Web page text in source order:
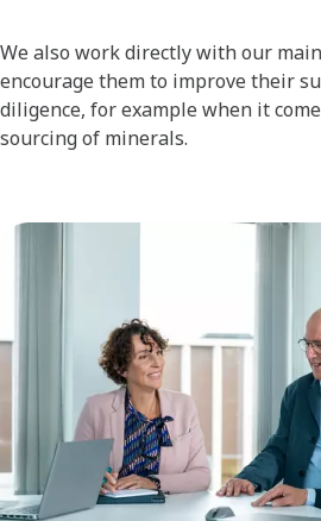
We also work directly with our
encourage them to improve their
diligence, for example when it
sourcing of minerals.